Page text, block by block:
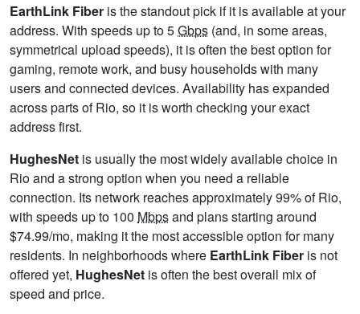
EarthLink Fiber is the standout pick if it is available at your
address. With speeds up to 5Gbps (and, in some areas,
symmetrical upload speeds), it is often the best option for
gaming, remote work, and busy households with many
users and connected devices. Availability has expanded
across parts of Rio, so it is worth checking your exact
address first.
HughesNet is usually the most widely available choice in
Rio and a strong option when you need a reliable
connection. Its network reaches approximately 99% of Rio,
with speeds up to 100 Mbpsand plans starting around
$74.99/mo, making it the most accessible option for many
residents. In neighborhoods where EarthLink Fiber is not
offered yet, HughesNet is often the best overall mix of
speed and price.